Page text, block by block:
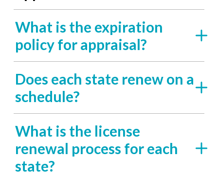
What is the expiration
policy for appraisal?
Does each state renew on a
schedule?
What is the license
renewal process for each
state?